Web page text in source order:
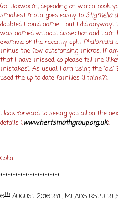
(or Boxworm, depending on which book
smallest moth goes easily to Stigmella
doubted I could name – but I did anyway!
was named without dissection and I
example of the recently split Phalonidia
minus the few outstanding micros. If
that I have missed, do please tell me
mistakes). As usual, I am using the
used the up to date families (I think?).
I look forward to seeing you all on the
details (www.hertsmothgroup.org.uk).
Colin
************************
6thAUGUST 2016:RYE MEADS RSPB